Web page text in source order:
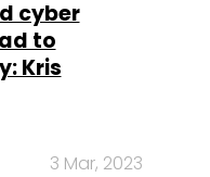
cyber
to
Kris
3 Mar, 2023